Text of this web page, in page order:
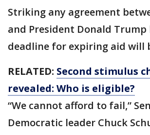
Striking any agreement
and President Donald Trump
deadline for expiring aid will
RELATED: Second stimulus
revealed: Who is eligible?
“We cannot afford to fail,”
Democratic leader Chuck